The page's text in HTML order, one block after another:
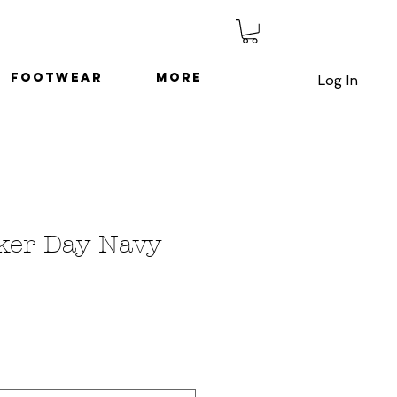
Footwear More Log In
Day Navy